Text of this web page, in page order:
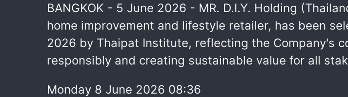
BANGKOK - 5 June 2026 - MR. D.I.Y. Holding
home improvement and lifestyle retailer, has been
2026 by Thaipat Institute, reflecting the Company's
responsibly and creating sustainable value for all
Monday 8 June 2026 08:36